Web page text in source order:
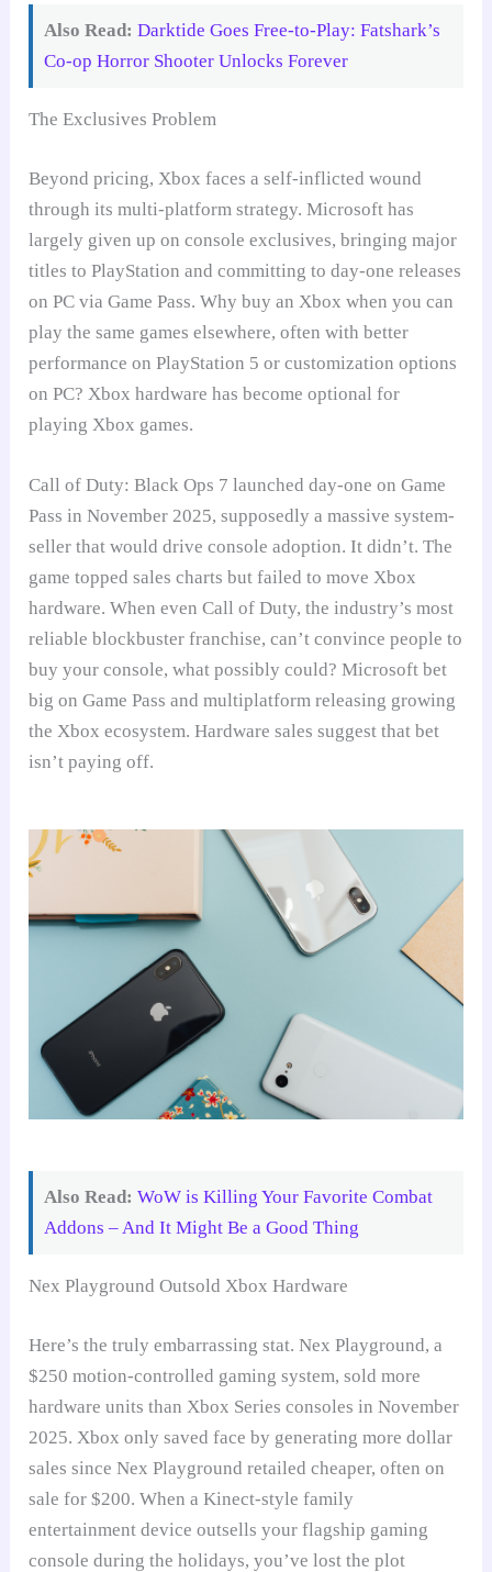
Also Read: Darktide Goes Free-to-Play: Fatshark’s
Co-op Horror Shooter Unlocks Forever
The Exclusives Problem
Beyond pricing, Xbox faces a self-inflicted wound
through its multi-platform strategy. Microsoft has
largely given up on console exclusives, bringing major
titles to PlayStation and committing to day-one releases
on PC via Game Pass. Why buy an Xbox when you can
play the same games elsewhere, often with better
performance on PlayStation 5 or customization options
on PC? Xbox hardware has become optional for
playing Xbox games.
Call of Duty: Black Ops 7 launched day-one on Game
Pass in November 2025, supposedly a massive system-
seller that would drive console adoption. It didn’t. The
game topped sales charts but failed to move Xbox
hardware. When even Call of Duty, the industry’s most
reliable blockbuster franchise, can’t convince people to
buy your console, what possibly could? Microsoft bet
big on Game Pass and multiplatform releasing growing
the Xbox ecosystem. Hardware sales suggest that bet
isn’t paying off.
Also Read: WoW is Killing Your Favorite Combat
Addons – And It Might Be a Good Thing
Nex Playground Outsold Xbox Hardware
Here’s the truly embarrassing stat. Nex Playground, a
$250 motion-controlled gaming system, sold more
hardware units than Xbox Series consoles in November
2025. Xbox only saved face by generating more dollar
sales since Nex Playground retailed cheaper, often on
sale for $200. When a Kinect-style family
entertainment device outsells your flagship gaming
console during the holidays, you’ve lost the plot